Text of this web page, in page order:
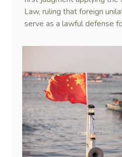
Law, ruling that foreign
serve as a lawful defense